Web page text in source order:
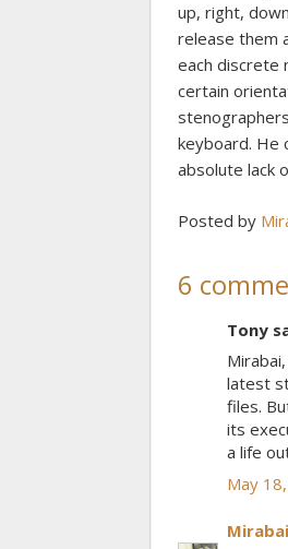
up, right,
release them
each discrete
certain
keyboard. He
absolute lack
Posted by
6
Tony
latest
files.
its
a life
May